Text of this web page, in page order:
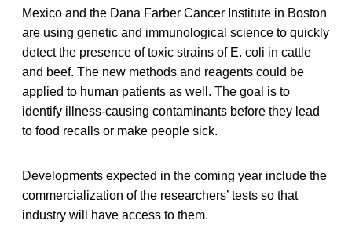
Mexico and the Dana Farber Cancer Institute in Boston
are using genetic and immunological science to quickly
detect the presence of toxic strains of E. coli in cattle
and beef. The new methods and reagents could be
applied to human patients as well. The goal is to
identify illness-causing contaminants before they lead
to food recalls or make people sick.
Developments expected in the coming year include the
commercialization of the researchers’ tests so that
industry will have access to them.